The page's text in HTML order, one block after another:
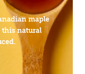
maple
this natural